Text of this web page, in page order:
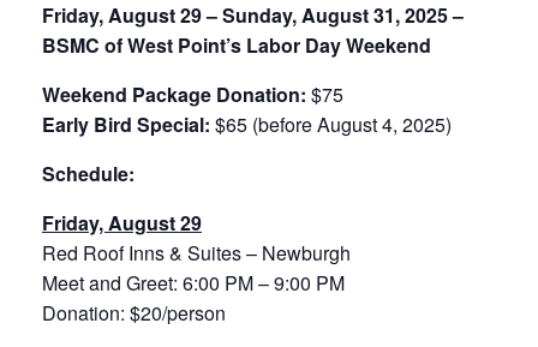
Friday, August 29 – Sunday, August 31, 2025 –
BSMC of West Point’s Labor Day Weekend
Weekend Package Donation: $75
Early Bird Special: $65 (before August 4, 2025)
Schedule:
Friday, August 29
Red Roof Inns & Suites – Newburgh
Meet and Greet: 6:00 PM – 9:00 PM
Donation: $20/person